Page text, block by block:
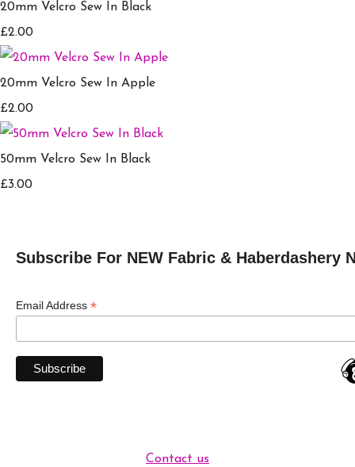
20mm Velcro Sew In Black
£2.00
20mm Velcro Sew In Apple
£2.00
50mm Velcro Sew In Black
£3.00
Subscribe For NEW Fabric & Haberdashery
Email Address *
Contact us